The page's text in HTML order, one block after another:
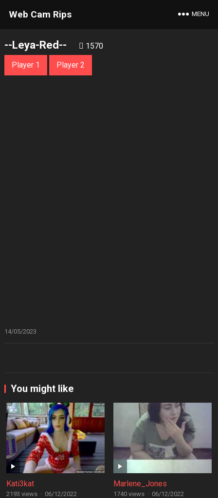
Web Cam Rips MENU
--Leya-Red-- 1570
Player 1 Player 2
14/05/2023
You might like
Kati3kat
2193 views · 06/12/2022
Marlene_Jones
1740 views · 06/12/2022